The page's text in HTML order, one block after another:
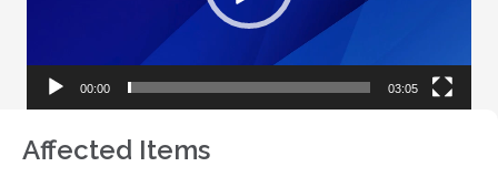
00:00 03:05
Affected Items